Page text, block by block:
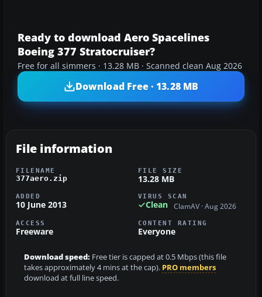
Ready to download Aero Spacelines
Boeing 377 Stratocruiser?
Free for all simmers · 13.28 MB · Scanned clean Aug 2026
Download Free · 13.28 MB
File information
FILENAME
377aero.zip
FILE SIZE
13.28 MB
ADDED
10 June 2013
VIRUS SCAN
Clean ClamAV · Aug 2026
ACCESS
Freeware
CONTENT RATING
Everyone
Download speed: Free tier is capped at 0.5 Mbps (this file
takes approximately 4 mins at the cap). PRO members
download at full line speed.